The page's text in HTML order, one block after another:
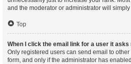
and the moderator or administrator will
Top
When I click the email link for a user it asks
Only registered users can send email to
form, and only if the administrator has